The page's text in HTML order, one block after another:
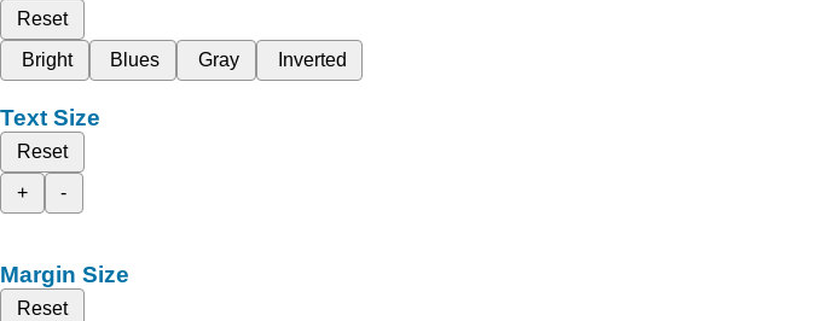
Reset
Bright
Blues Gray Inverted
Text Size
Reset
+
-
Margin Size
Reset